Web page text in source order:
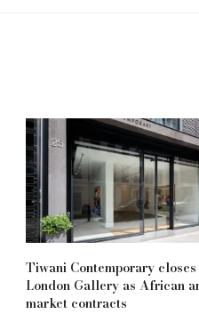
Tiwani Contemporary closes
London Gallery as African
market contracts